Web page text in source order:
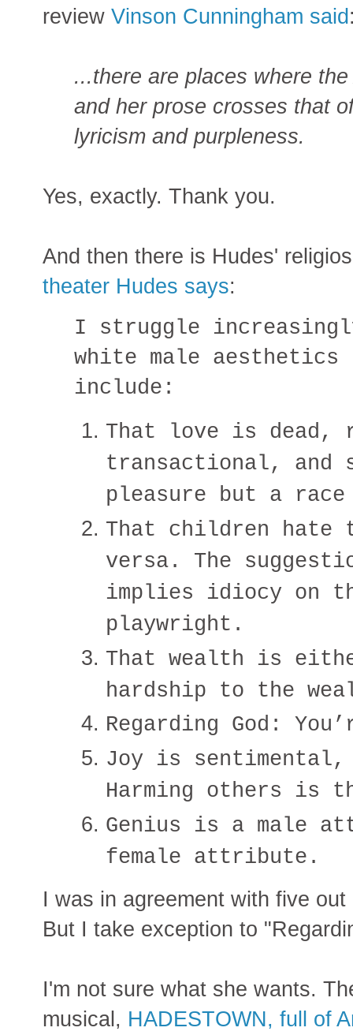
review Vinson Cunningham said
...there are places where
and her prose crosses that
lyricism and purpleness.
Yes, exactly. Thank you.
And then there is Hudes'
theater Hudes says:
I struggle
white male
include:
That love is dead,
transactional, and
pleasure but a
That children hate
versa. The
implies idiocy on
playwright.
That wealth is
hardship to the
Regarding God:
Joy is sentimental,
Harming others is
Genius is a male
female attribute.
I was in agreement with five
But I take exception to
I'm not sure what she wants.
musical, HADESTOWN, full of